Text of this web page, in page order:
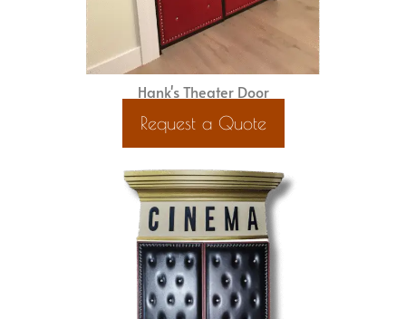
Hank's Theater Door
Request a Quote